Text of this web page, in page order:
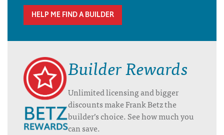
HELP ME FIND A BUILDER
Builder Rewards
Unlimited licensing and bigger
discounts make Frank Betz the
builder’s choice. See how much you
can save.